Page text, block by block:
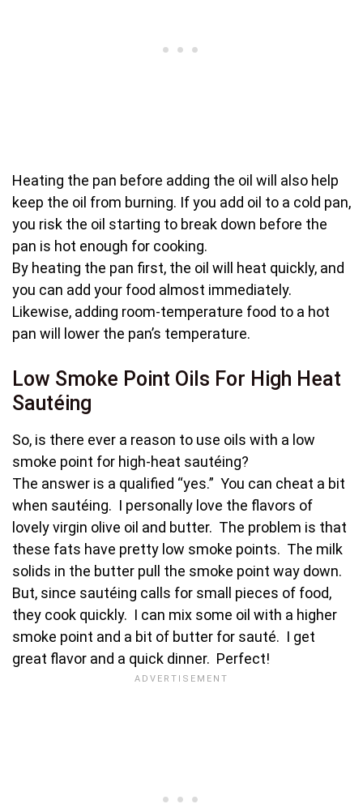
Heating the pan before adding the oil will also help
keep the oil from burning. If you add oil to a cold pan,
you risk the oil starting to break down before the
pan is hot enough for cooking.
By heating the pan first, the oil will heat quickly, and
you can add your food almost immediately.
Likewise, adding room-temperature food to a hot
pan will lower the pan’s temperature.
Low Smoke Point Oils For High Heat
Sautéing
So, is there ever a reason to use oils with a low
smoke point for high-heat sautéing?
The answer is a qualified “yes.” You can cheat a bit
when sautéing. I personally love the flavors of
lovely virgin olive oil and butter. The problem is that
these fats have pretty low smoke points. The milk
solids in the butter pull the smoke point way down.
But, since sautéing calls for small pieces of food,
they cook quickly. I can mix some oil with a higher
smoke point and a bit of butter for sauté. I get
great flavor and a quick dinner. Perfect!